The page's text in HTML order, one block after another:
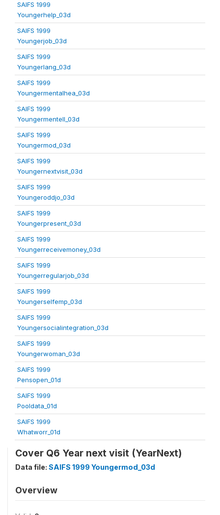
SAIFS 1999
Youngerhelp_03d
SAIFS 1999
Youngerjob_03d
SAIFS 1999
Youngerlang_03d
SAIFS 1999
Youngermentalhea_03d
SAIFS 1999
Youngermentell_03d
SAIFS 1999
Youngermod_03d
SAIFS 1999
Youngernextvisit_03d
SAIFS 1999
Youngeroddjo_03d
SAIFS 1999
Youngerpresent_03d
SAIFS 1999
Youngerreceivemoney_03d
SAIFS 1999
Youngerregularjob_03d
SAIFS 1999
Youngerselfemp_03d
SAIFS 1999
Youngersocialintegration_03d
SAIFS 1999
Youngerwoman_03d
SAIFS 1999
Pensopen_01d
SAIFS 1999
Pooldata_01d
SAIFS 1999
Whatworr_01d
Cover Q6 Year next visit (YearNext)
Data file: SAIFS 1999 Youngermod_03d
Overview